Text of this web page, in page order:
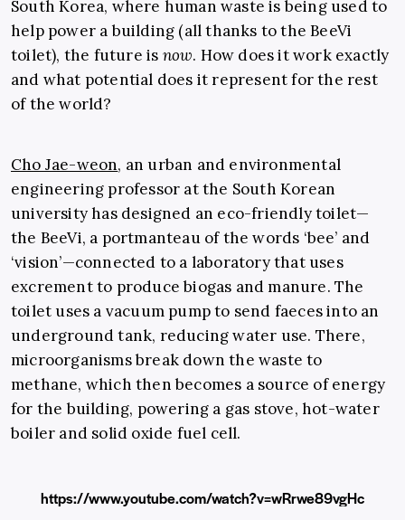
South Korea, where human waste is being used to
help power a building (all thanks to the BeeVi
toilet), the future is now. How does it work exactly
and what potential does it represent for the rest
of the world?
Cho Jae-weon, an urban and environmental
engineering professor at the South Korean
university has designed an eco-friendly toilet—
the BeeVi, a portmanteau of the words ‘bee’ and
‘vision’—connected to a laboratory that uses
excrement to produce biogas and manure. The
toilet uses a vacuum pump to send faeces into an
underground tank, reducing water use. There,
microorganisms break down the waste to
methane, which then becomes a source of energy
for the building, powering a gas stove, hot-water
boiler and solid oxide fuel cell.
https://www.youtube.com/watch?v=wRrwe89vgHc